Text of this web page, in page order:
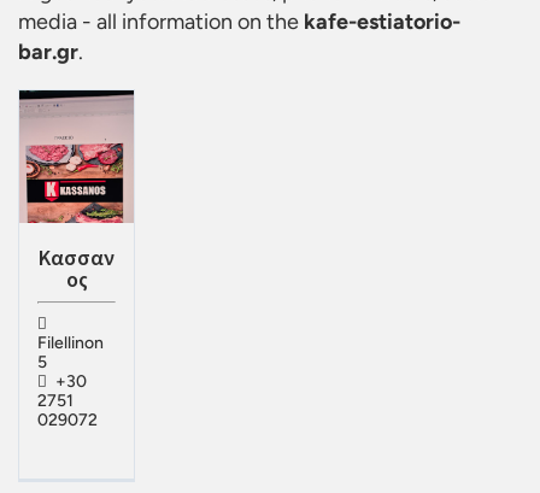
media - all information on the kafe-estiatorio-
bar.gr.
Κασσαν
ος
Filellinon
5
+30
2751
029072